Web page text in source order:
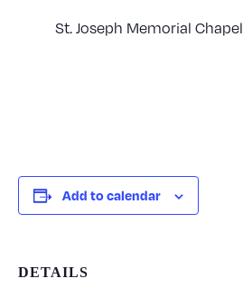
St. Joseph Memorial Chapel
Add to calendar
DETAILS